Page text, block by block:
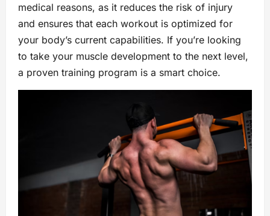
medical reasons, as it reduces the risk of injury
and ensures that each workout is optimized for
your body’s current capabilities. If you’re looking
to take your muscle development to the next level,
a proven training program is a smart choice.